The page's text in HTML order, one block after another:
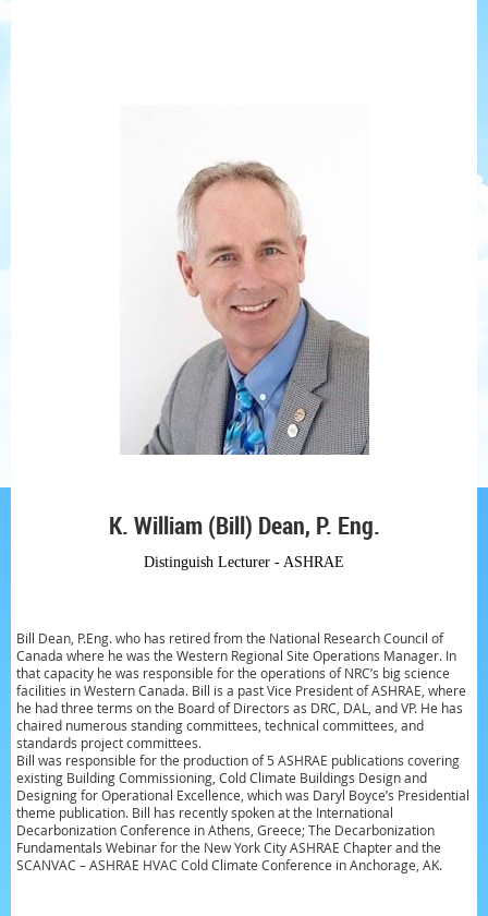
K. William (Bill) Dean, P. Eng.
Distinguish Lecturer - ASHRAE
Bill Dean, P.Eng. who has retired from the National Research Council of
Canada where he was the Western Regional Site Operations Manager. In
that capacity he was responsible for the operations of NRC’s big science
facilities in Western Canada. Bill is a past Vice President of ASHRAE, where
he had three terms on the Board of Directors as DRC, DAL, and VP. He has
chaired numerous standing committees, technical committees, and
standards project committees.
Bill was responsible for the production of 5 ASHRAE publications covering
existing Building Commissioning, Cold Climate Buildings Design and
Designing for Operational Excellence, which was Daryl Boyce’s Presidential
theme publication. Bill has recently spoken at the International
Decarbonization Conference in Athens, Greece; The Decarbonization
Fundamentals Webinar for the New York City ASHRAE Chapter and the
SCANVAC – ASHRAE HVAC Cold Climate Conference in Anchorage, AK.